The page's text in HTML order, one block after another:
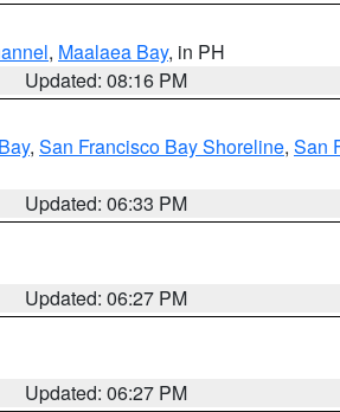
, Maalaea Bay, in PH
Updated: 08:16 PM
, San Francisco Bay Shoreline, San
Updated: 06:33 PM
Updated: 06:27 PM
Updated: 06:27 PM